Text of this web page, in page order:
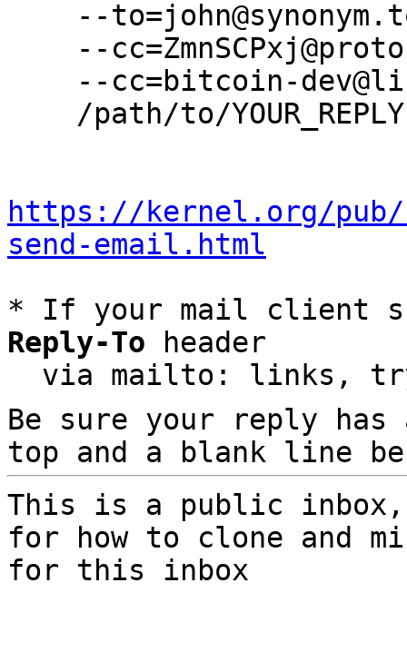
https://kernel.org/
send-email.html
* If your mail client
Reply-To header
via mailto: links,
Be sure your reply
top and a blank line
This is a public
for how to clone and
for this inbox